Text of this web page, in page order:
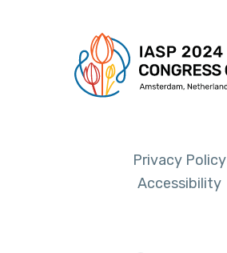
Privacy Policy
Accessibility